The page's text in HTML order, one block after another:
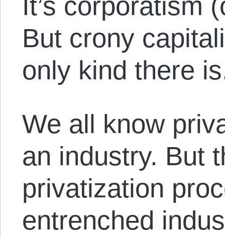
But crony
only kind there
We all know
an industry. But
privatization
entrenched